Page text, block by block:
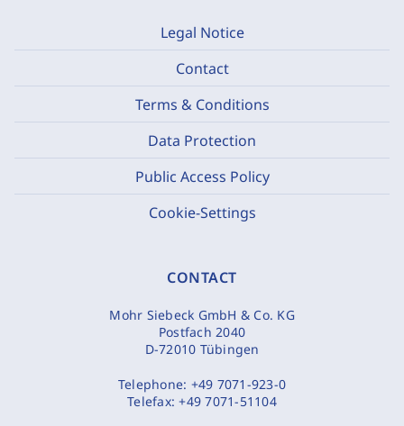
Legal Notice
Contact
Terms & Conditions
Data Protection
Public Access Policy
Cookie-Settings
CONTACT
Mohr Siebeck GmbH & Co. KG
Postfach 2040
D-72010 Tübingen
Telephone: +49 7071-923-0
Telefax:+49 7071-51104